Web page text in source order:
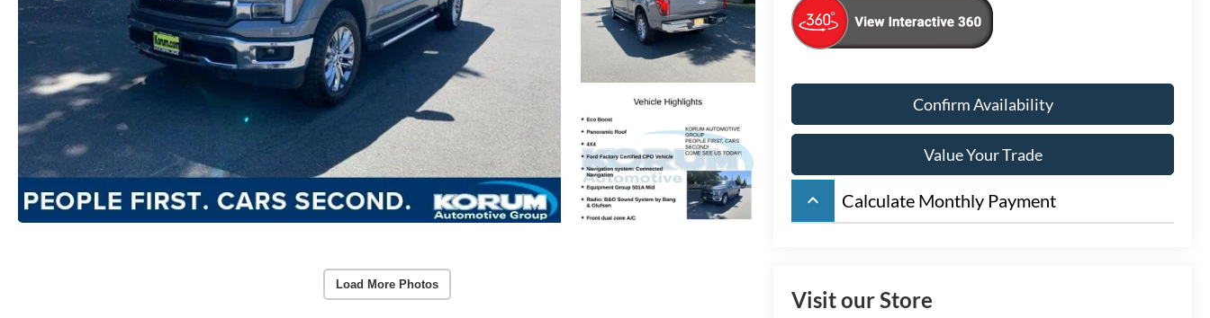
Load More Photos
Confirm Availability
Value Your Trade
keyboard_arrow_up Calculate Monthly Payment
Visit our Store